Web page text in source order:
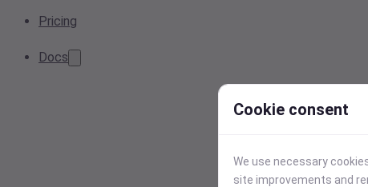
Pricing
Docs
Cookie consent
We use necessary
site improvements and